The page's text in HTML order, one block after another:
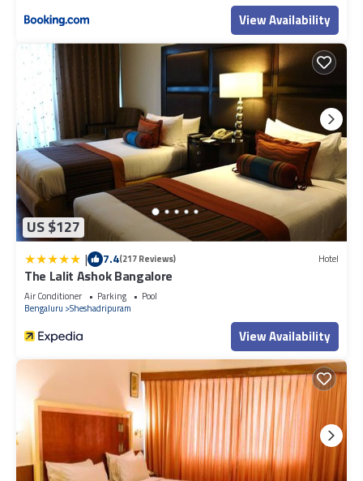
View Availability
US $127
| 7.4(217 Reviews) Hotel
The Lalit Ashok Bangalore
Air Conditioner Parking
Pool
Bengaluru Sheshadripuram
View Availability